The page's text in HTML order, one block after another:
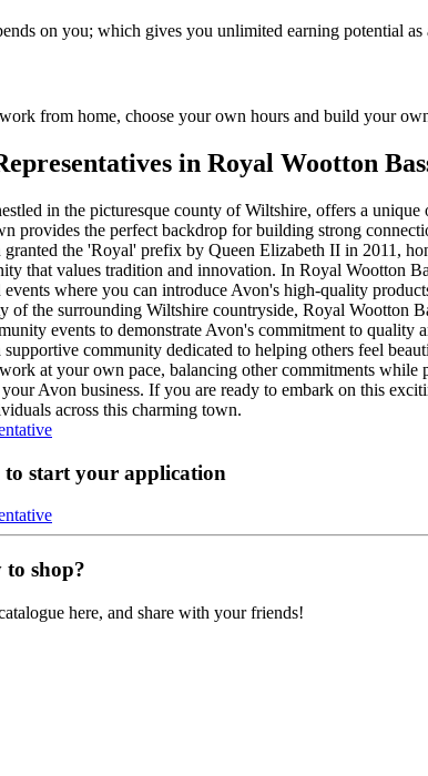
on you; which gives you unlimited earning potential as
from home, choose your own hours and build your
in Royal Wootton
in the picturesque county of Wiltshire, offers a
provides the perfect backdrop for building strong
granted the 'Royal' prefix by Queen Elizabeth II in 2011,
that values tradition and innovation. In Royal Wootton
events where you can introduce Avon's high-quality
of the surrounding Wiltshire countryside, Royal Wootton
events to demonstrate Avon's commitment to
community dedicated to helping others feel
at your own pace, balancing other commitments
Avon business. If you are ready to embark on this
across this charming town.
start your application
to shop?
here, and share with your friends!